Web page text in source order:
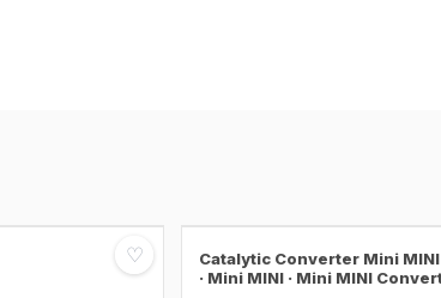
♡
Catalytic Converter Mini MINI
· Mini MINI · Mini MINI